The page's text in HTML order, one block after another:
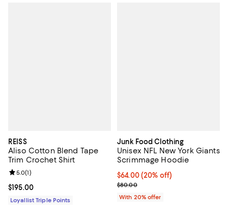
REISS
Aliso Cotton Blend Tape
Trim Crochet Shirt
Current price $195.00; ;
$195.00
Review rating: 5.0 out of 5; 1 reviews;
5.0(1)
Loyallist Triple Points
Junk Food Clothing
Unisex NFL New York Giants
Scrimmage Hoodie
Current price $64.00; 20% off;
$64.00(20% off)
; Previous price $80.00;
$80.00
With 20% offer